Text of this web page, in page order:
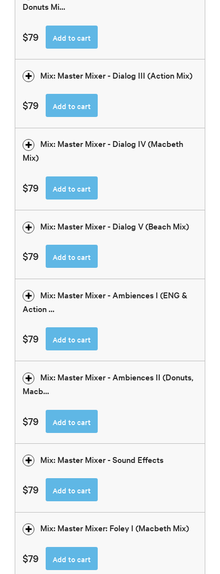
Donuts Mi...
$79 Add to cart
Mix: Master Mixer - Dialog III (Action Mix)
$79 Add to cart
Mix: Master Mixer - Dialog IV (Macbeth
Mix)
$79 Add to cart
Mix: Master Mixer - Dialog V (Beach Mix)
$79 Add to cart
Mix: Master Mixer - Ambiences I (ENG &
Action ...
$79 Add to cart
Mix: Master Mixer - Ambiences II (Donuts,
Macb...
$79 Add to cart
Mix: Master Mixer - Sound Effects
$79 Add to cart
Mix: Master Mixer: Foley I (Macbeth Mix)
$79 Add to cart